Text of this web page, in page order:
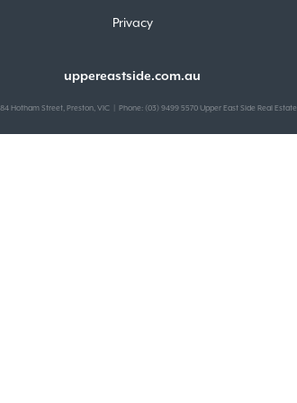
Privacy
uppereastside.com.au
Hotham Street, Preston, VIC | Phone: (03) 9499 5570 Upper East Side Real Estate